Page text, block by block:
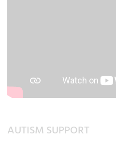
AUTISM SUPPORT